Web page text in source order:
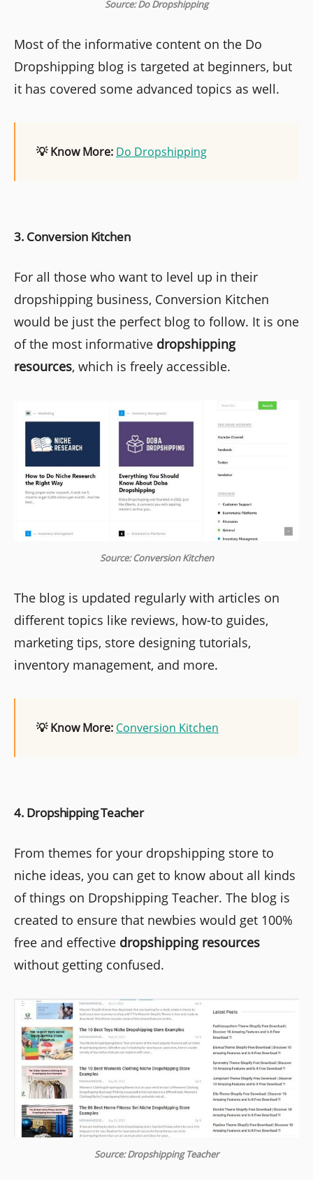
Source: Do Dropshipping
Most of the informative content on the Do
Dropshipping blog is targeted at beginners, but
it has covered some advanced topics as well.
💡 Know More: Do Dropshipping
3. Conversion Kitchen
For all those who want to level up in their
dropshipping business, Conversion Kitchen
would be just the perfect blog to follow. It is one
of the most informative dropshipping
resources, which is freely accessible.
Source: Conversion Kitchen
The blog is updated regularly with articles on
different topics like reviews, how-to guides,
marketing tips, store designing tutorials,
inventory management, and more.
💡 Know More: Conversion Kitchen
4. Dropshipping Teacher
From themes for your dropshipping store to
niche ideas, you can get to know about all kinds
of things on Dropshipping Teacher. The blog is
created to ensure that newbies would get 100%
free and effective dropshipping resources
without getting confused.
Source: Dropshipping Teacher